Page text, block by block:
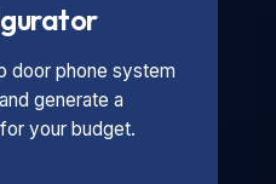
door phone system
generate a
your budget.